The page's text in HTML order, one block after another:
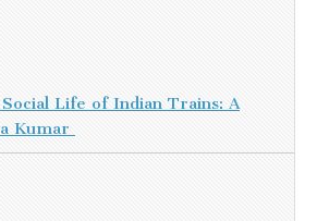
Life of Indian Trains: A
Kumar